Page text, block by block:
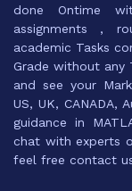
done Ontime
assignments ,
academic Tasks
Grade without any
and see your
US, UK, CANADA,
guidance in
chat with experts
feel free contact